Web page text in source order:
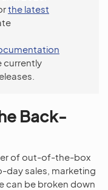
the latest
currently
Back-
of out-of-the-box
sales, marketing
can be broken down